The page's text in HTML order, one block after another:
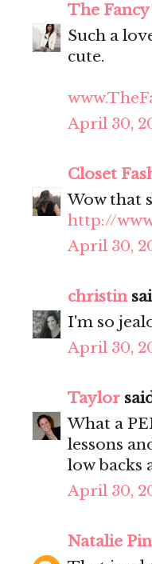
The
Such a
cute.
April 30,
Closet
Wow that
http://
April 30,
christin
I'm so
April 30,
Taylor
What a
lessons
low backs
April 30,
Natalie